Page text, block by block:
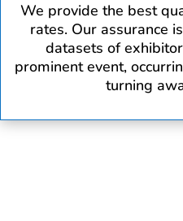
We provide the best
rates. Our assurance
datasets of
prominent event,
turning